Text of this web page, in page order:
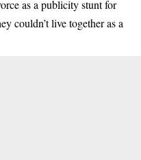
as a publicity stunt for
couldn’t live together as a